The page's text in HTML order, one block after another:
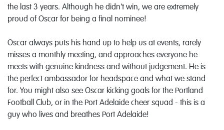
the last 3 years. Although he didn't win, we are extremely
proud of Oscar for being a final nominee!
Oscar always puts his hand up to help us at events, rarely
misses a monthly meeting, and approaches everyone he
meets with genuine kindness and without judgement. He is
the perfect ambassador for headspace and what we stand
for. You might also see Oscar kicking goals for the Portland
Football Club, or in the Port Adelaide cheer squad - this is a
guy who lives and breathes Port Adelaide!